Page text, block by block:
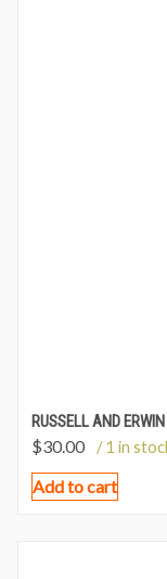
RUSSELL AND
$30.00 / 1 in
Add to cart